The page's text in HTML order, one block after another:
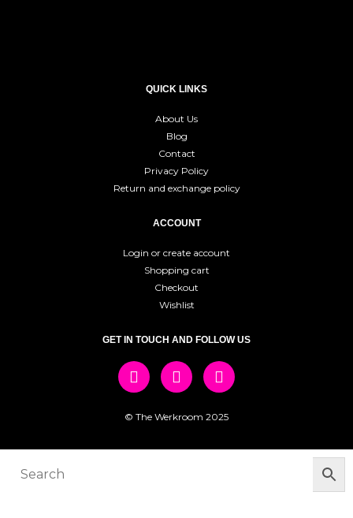
QUICK LINKS
About Us
Blog
Contact
Privacy Policy
Return and exchange policy
ACCOUNT
Login or create account
Shopping cart
Checkout
Wishlist
GET IN TOUCH AND FOLLOW US
© The Werkroom 2025